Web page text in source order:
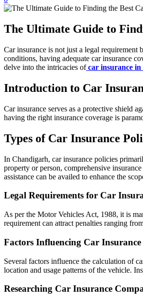
The Ultimate Guide to
Car insurance is not just a legal
conditions, having adequate car insurance
delve into the intricacies ofcar insurance
Introduction to Car
Car insurance serves as a protective shield
having the right insurance coverage is
Types of Car Insurance
In Chandigarh, car insurance policies
property or person, comprehensive
assistance can be availed to enhance the
Legal Requirements for Car
As per the Motor Vehicles Act, 1988, it is
requirement can attract penalties ranging
Factors Influencing Car
Several factors influence the calculation of
location and usage patterns of the vehicle.
Researching Car Insurance